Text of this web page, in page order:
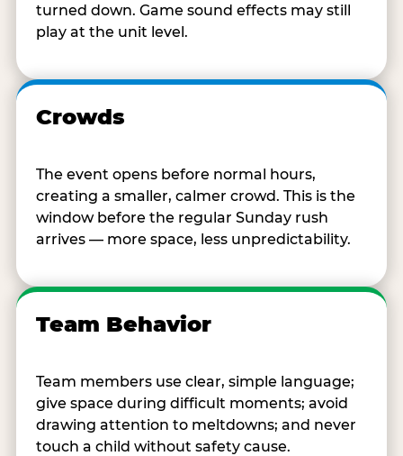
turned down. Game sound effects may still
play at the unit level.
Crowds
The event opens before normal hours,
creating a smaller, calmer crowd. This is the
window before the regular Sunday rush
arrives — more space, less unpredictability.
Team Behavior
Team members use clear, simple language;
give space during difficult moments; avoid
drawing attention to meltdowns; and never
touch a child without safety cause.